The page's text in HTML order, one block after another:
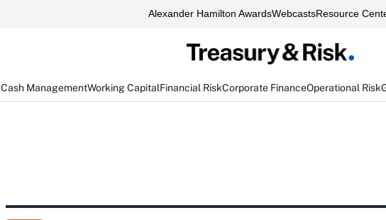
Alexander Hamilton AwardsWebcastsResource
Cash ManagementWorking CapitalFinancial RiskCorporate FinanceOperational Risk